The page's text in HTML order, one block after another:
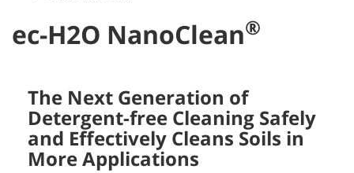
ec-H2O NanoClean®
The Next Generation of
Detergent-free Cleaning Safely
and Effectively Cleans Soils in
More Applications